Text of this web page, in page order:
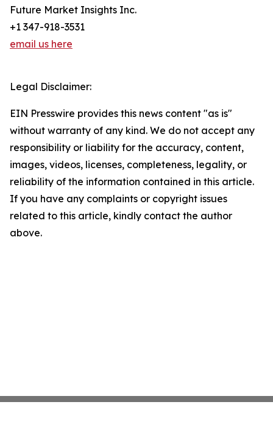
Future Market Insights Inc.
+1 347-918-3531
email us here
Legal Disclaimer:
EIN Presswire provides this news content "as is"
without warranty of any kind. We do not accept any
responsibility or liability for the accuracy, content,
images, videos, licenses, completeness, legality, or
reliability of the information contained in this article.
If you have any complaints or copyright issues
related to this article, kindly contact the author
above.